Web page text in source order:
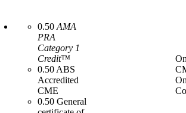
0.50 AMA
PRA
Category 1
Credit™
0.50 ABS
Accredited
CME
0.50 General